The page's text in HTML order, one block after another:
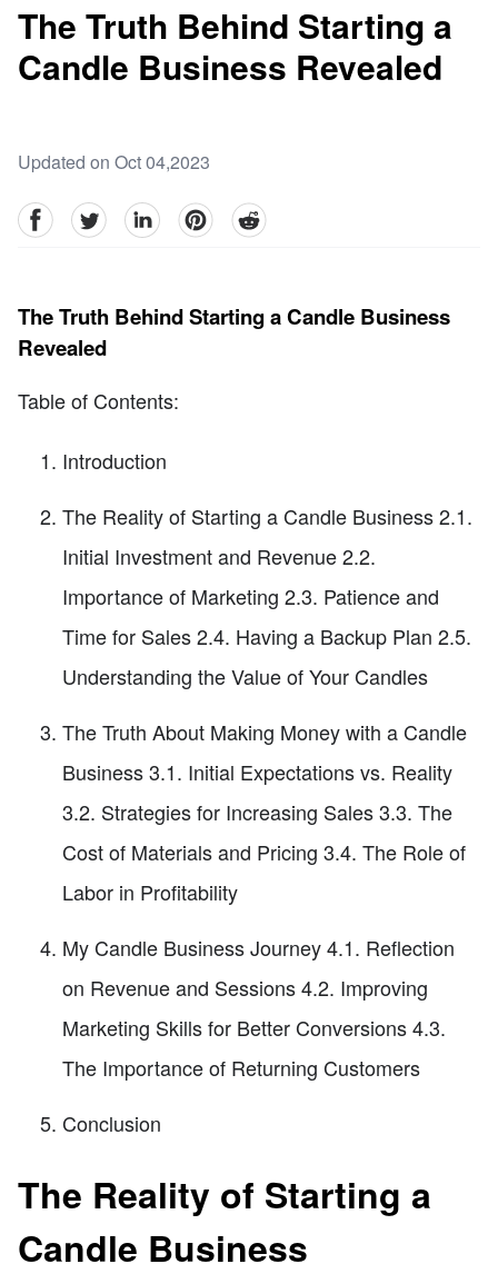
The Truth Behind Starting a
Candle Business Revealed
Updated on Oct 04,2023
facebookTwitter linkedinpinterestreddit
The Truth Behind Starting a Candle Business
Revealed
Table of Contents:
Introduction
The Reality of Starting a Candle Business 2.1.
Initial Investment and Revenue 2.2.
Importance of Marketing 2.3. Patience and
Time for Sales 2.4. Having a Backup Plan 2.5.
Understanding the Value of Your Candles
The Truth About Making Money with a Candle
Business 3.1. Initial Expectations vs. Reality
3.2. Strategies for Increasing Sales 3.3. The
Cost of Materials and Pricing 3.4. The Role of
Labor in Profitability
My Candle Business Journey 4.1. Reflection
on Revenue and Sessions 4.2. Improving
Marketing Skills for Better Conversions 4.3.
The Importance of Returning Customers
Conclusion
The Reality of Starting a
Candle Business